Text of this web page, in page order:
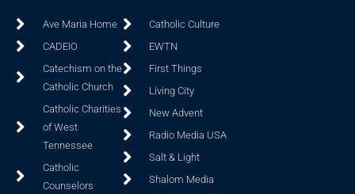
Ave Maria Home
CADEIO
Catechism on the
Catholic Church
Catholic Charities
of West
Tennessee
Catholic
Counselors
Catholic Culture
EWTN
First Things
Living City
New Advent
Radio Media USA
Salt & Light
Shalom Media